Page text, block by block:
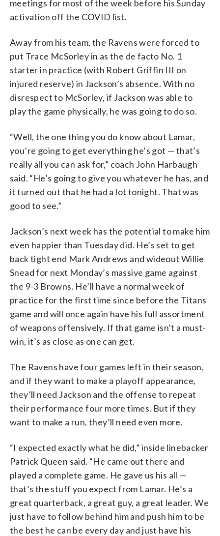
meetings for most of the week before his Sunday
activation off the COVID list.
Away from his team, the Ravens were forced to
put Trace McSorley in as the de facto No. 1
starter in practice (with Robert Griffin III on
injured reserve) in Jackson’s absence. With no
disrespect to McSorley, if Jackson was able to
play the game physically, he was going to do so.
“Well, the one thing you do know about Lamar,
you’re going to get everything he’s got — that’s
really all you can ask for,” coach John Harbaugh
said. “He’s going to give you whatever he has, and
it turned out that he had a lot tonight. That was
good to see.”
Jackson’s next week has the potential to make him
even happier than Tuesday did. He’s set to get
back tight end Mark Andrews and wideout Willie
Snead for next Monday’s massive game against
the 9-3 Browns. He’ll have a normal week of
practice for the first time since before the Titans
game and will once again have his full assortment
of weapons offensively. If that game isn’t a must-
win, it’s as close as one can get.
The Ravens have four games left in their season,
and if they want to make a playoff appearance,
they’ll need Jackson and the offense to repeat
their performance four more times. But if they
want to make a run, they’ll need even more.
“I expected exactly what he did,” inside linebacker
Patrick Queen said. “He came out there and
played a complete game. He gave us his all —
that’s the stuff you expect from Lamar. He’s a
great quarterback, a great guy, a great leader. We
just have to follow behind him and push him to be
the best he can be every day and just have his